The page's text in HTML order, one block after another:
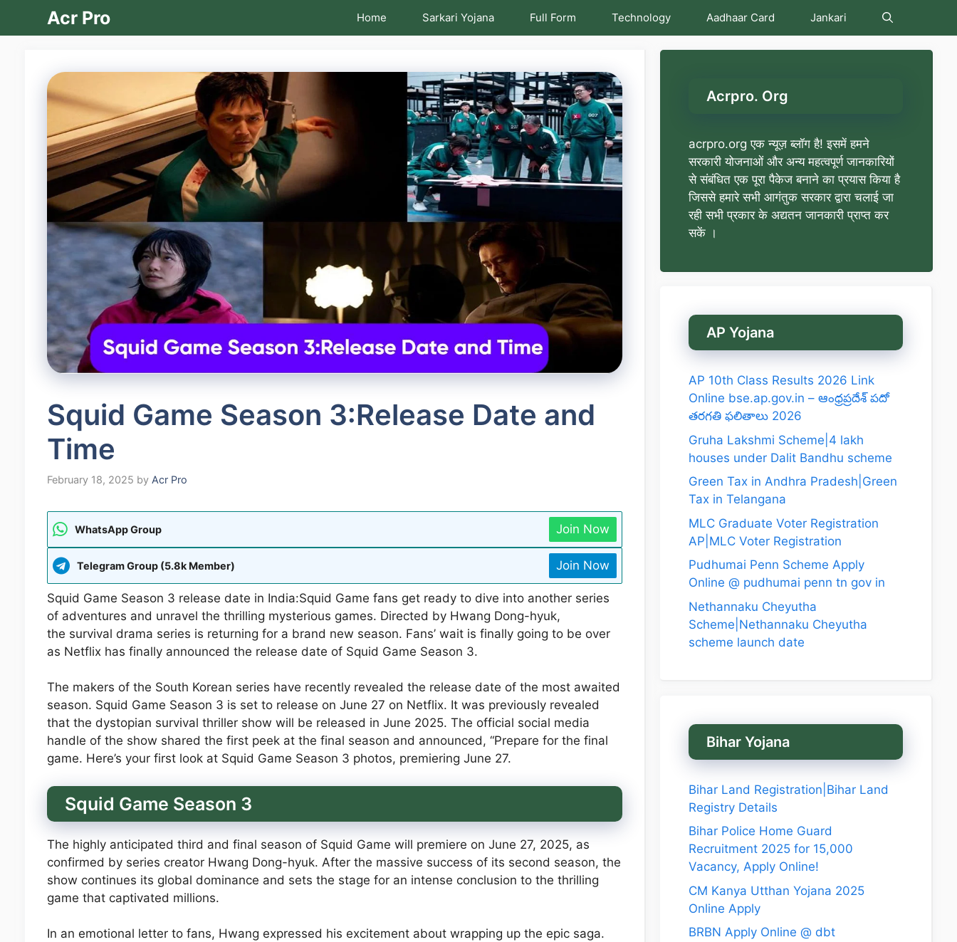
Acr Pro Home Sarkari Yojana Full Form Technology Aadhaar Card Jankari
Squid Game Season 3:Release Date and
Time
February 18, 2025 by Acr Pro
WhatsApp Group Join Now
Telegram Group (5.8k Member) Join Now
Squid Game Season 3 release date in India:Squid Game fans get ready to dive into another series
of adventures and unravel the thrilling mysterious games. Directed by Hwang Dong-hyuk,
the survival drama series is returning for a brand new season. Fans’ wait is finally going to be over
as Netflix has finally announced the release date of Squid Game Season 3.
The makers of the South Korean series have recently revealed the release date of the most awaited
season. Squid Game Season 3 is set to release on June 27 on Netflix. It was previously revealed
that the dystopian survival thriller show will be released in June 2025. The official social media
handle of the show shared the first peek at the final season and announced, “Prepare for the final
game. Here’s your first look at Squid Game Season 3 photos, premiering June 27.
Squid Game Season 3
The highly anticipated third and final season of Squid Game will premiere on June 27, 2025, as
confirmed by series creator Hwang Dong-hyuk. After the massive success of its second season, the
show continues its global dominance and sets the stage for an intense conclusion to the thrilling
game that captivated millions.
In an emotional letter to fans, Hwang expressed his excitement about wrapping up the epic saga.
Acrpro. Org
acrpro.org एक न्यूज़ ब्लॉग है! इसमें हमने
सरकारी योजनाओं और अन्य महत्वपूर्ण जानकारियों
से संबंधित एक पूरा पैकेज बनाने का प्रयास किया है
जिससे हमारे सभी आगंतुक सरकार द्वारा चलाई जा
रही सभी प्रकार के अद्यतन जानकारी प्राप्त कर
सकें ।
AP Yojana
AP 10th Class Results 2026 Link
Online bse.ap.gov.in – ఆంధ్రప్రదేశ్ పదో
తరగతి ఫలితాలు 2026
Gruha Lakshmi Scheme|4 lakh
houses under Dalit Bandhu scheme
Green Tax in Andhra Pradesh|Green
Tax in Telangana
MLC Graduate Voter Registration
AP|MLC Voter Registration
Pudhumai Penn Scheme Apply
Online @ pudhumai penn tn gov in
Nethannaku Cheyutha
Scheme|Nethannaku Cheyutha
scheme launch date
Bihar Yojana
Bihar Land Registration|Bihar Land
Registry Details
Bihar Police Home Guard
Recruitment 2025 for 15,000
Vacancy, Apply Online!
CM Kanya Utthan Yojana 2025
Online Apply
BRBN Apply Online @ dbt